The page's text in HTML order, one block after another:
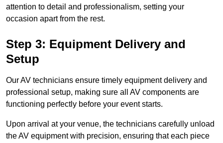
attention to detail and professionalism, setting your
occasion apart from the rest.
Step 3: Equipment Delivery and
Setup
Our AV technicians ensure timely equipment delivery and
professional setup, making sure all AV components are
functioning perfectly before your event starts.
Upon arrival at your venue, the technicians carefully unload
the AV equipment with precision, ensuring that each piece